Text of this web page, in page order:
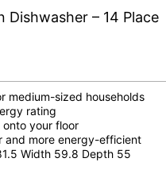
Dishwasher – 14 Place
medium-sized households
rating
onto your floor
and more energy-efficient
Width 59.8 Depth 55